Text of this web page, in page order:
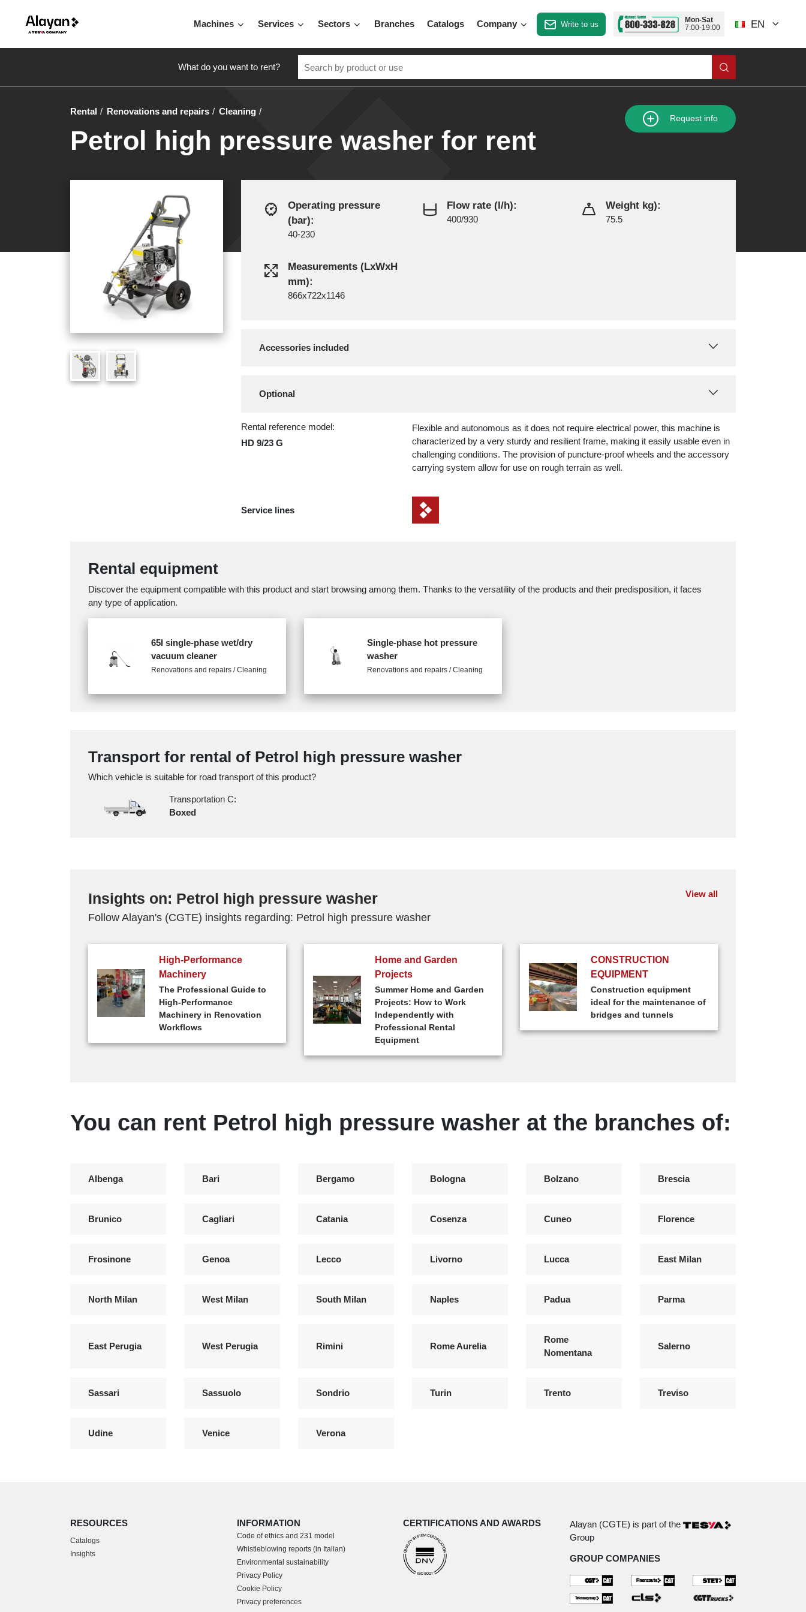
Machines Services Sectors Branches Catalogs Company Write to us
Mon-Sat
7:00-19:00
EN
What do you want to rent?
Rental Renovations and repairs Cleaning
Petrol high pressure washer for rent
Request info
Operating pressure
(bar):
40-230
Flow rate (l/h):
400/930
Weight kg):
75.5
Measurements (LxWxH
mm):
866x722x1146
Accessories included
Optional
Rental reference model:
HD 9/23 G
Flexible and autonomous as it does not require electrical power, this machine is
characterized by a very sturdy and resilient frame, making it easily usable even in
challenging conditions. The provision of puncture-proof wheels and the accessory
carrying system allow for use on rough terrain as well.
Service lines
Rental equipment
Discover the equipment compatible with this product and start browsing among them. Thanks to the versatility of the products and their predisposition, it faces
any type of application.
65l single-phase wet/dry
vacuum cleaner
Renovations and repairs / Cleaning
Single-phase hot pressure
washer
Renovations and repairs / Cleaning
Transport for rental of Petrol high pressure washer
Which vehicle is suitable for road transport of this product?
Transportation C:
Boxed
Insights on: Petrol high pressure washer View all
Follow Alayan's (CGTE) insights regarding: Petrol high pressure washer
High-Performance
Machinery
The Professional Guide to
High-Performance
Machinery in Renovation
Workflows
Home and Garden
Projects
Summer Home and Garden
Projects: How to Work
Independently with
Professional Rental
Equipment
CONSTRUCTION
EQUIPMENT
Construction equipment
ideal for the maintenance of
bridges and tunnels
You can rent Petrol high pressure washer at the branches of:
Albenga Bari Bergamo Bologna Bolzano Brescia
Brunico Cagliari Catania Cosenza Cuneo Florence
Frosinone Genoa Lecco Livorno Lucca East Milan
North Milan West Milan South Milan Naples Padua Parma
East Perugia West Perugia Rimini Rome Aurelia
Rome
Nomentana
Salerno
Sassari Sassuolo Sondrio Turin Trento Treviso
Udine Venice Verona
RESOURCES
Catalogs
Insights
INFORMATION
Code of ethics and 231 model
Whistleblowing reports (in Italian)
Environmental sustainability
Privacy Policy
Cookie Policy
Privacy preferences
CERTIFICATIONS AND AWARDS
Alayan (CGTE) is part of the
Group
GROUP COMPANIES